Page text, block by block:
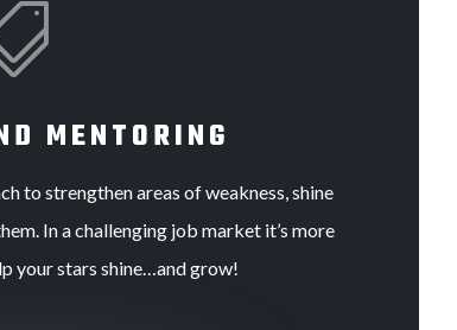
MENTORING
to strengthen areas of weakness, shine
In a challenging job market it’s more
your stars shine…and grow!